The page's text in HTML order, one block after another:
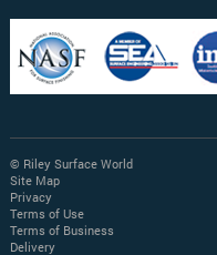
© Riley Surface World
Site Map
Privacy
Terms of Use
Terms of Business
Delivery